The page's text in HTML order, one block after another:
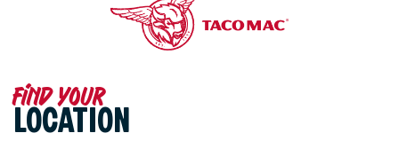
Find your
LOCATION